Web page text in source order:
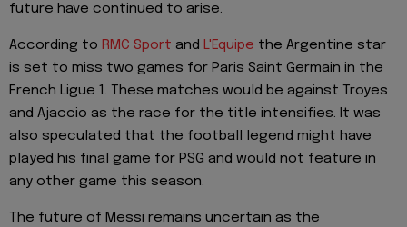
future have continued to arise.
According to RMC Sport and L'Equipe the Argentine star
is set to miss two games for Paris Saint Germain in the
French Ligue 1. These matches would be against Troyes
and Ajaccio as the race for the title intensifies. It was
also speculated that the football legend might have
played his final game for PSG and would not feature in
any other game this season.
The future of Messi remains uncertain as the